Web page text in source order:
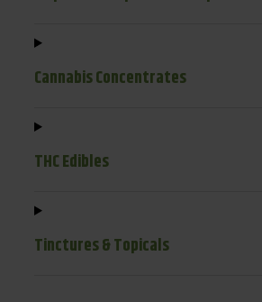
Cannabis Concentrates
THC Edibles
Tinctures & Topicals